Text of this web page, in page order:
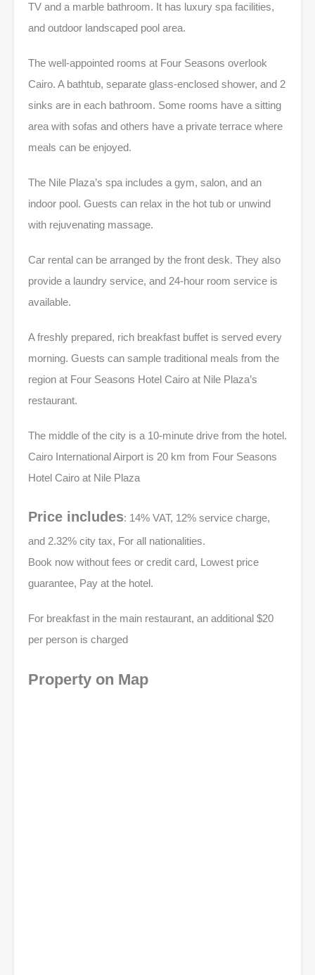
TV and a marble bathroom. It has luxury spa facilities,
and outdoor landscaped pool area.
The well-appointed rooms at Four Seasons overlook
Cairo. A bathtub, separate glass-enclosed shower, and 2
sinks are in each bathroom. Some rooms have a sitting
area with sofas and others have a private terrace where
meals can be enjoyed.
The Nile Plaza’s spa includes a gym, salon, and an
indoor pool. Guests can relax in the hot tub or unwind
with rejuvenating massage.
Car rental can be arranged by the front desk. They also
provide a laundry service, and 24-hour room service is
available.
A freshly prepared, rich breakfast buffet is served every
morning. Guests can sample traditional meals from the
region at Four Seasons Hotel Cairo at Nile Plaza’s
restaurant.
The middle of the city is a 10-minute drive from the hotel.
Cairo International Airport is 20 km from Four Seasons
Hotel Cairo at Nile Plaza
Price includes: 14% VAT, 12% service charge,
and 2.32% city tax, For all nationalities.
Book now without fees or credit card, Lowest price
guarantee, Pay at the hotel.
For breakfast in the main restaurant, an additional $20
per person is charged
Property on Map